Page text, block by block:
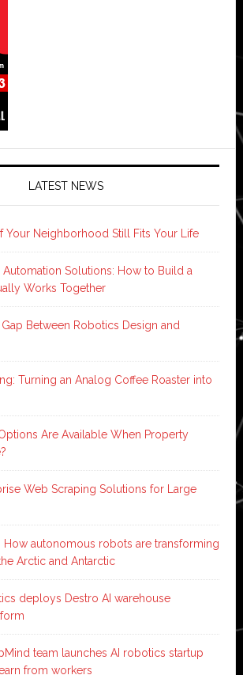
LATEST NEWS
Your Neighborhood Still Fits Your Life
Automation Solutions: How to Build a
Works Together
Between Robotics Design and
Turning an Analog Coffee Roaster into
Are Available When Property
Web Scraping Solutions for Large
How autonomous robots are transforming
Arctic and Antarctic
deploys Destro AI warehouse
team launches AI robotics startup
from workers